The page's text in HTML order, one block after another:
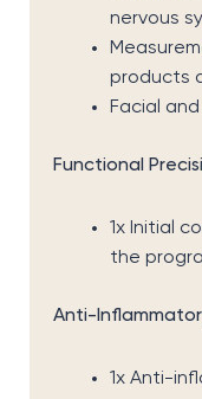
nervous
products
Facial
Functional
1x Initial
the
Anti-
1x Anti-